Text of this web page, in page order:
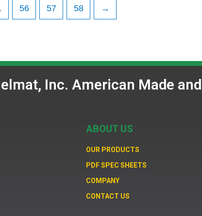
56 57 58 →
Inc. American Made
ABOUT US
OUR PRODUCTS
PDF SPEC SHEETS
COMPANY
CONTACT US